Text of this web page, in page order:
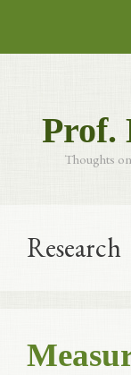
content
Prof.
Thoughts
Research